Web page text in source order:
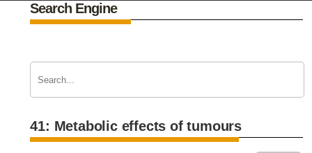
Search Engine
41: Metabolic effects of tumours